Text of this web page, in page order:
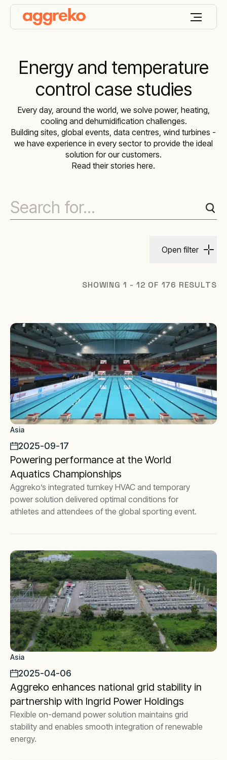
Energy and temperature
control case studies
Every day, around the world, we solve power, heating,
cooling and dehumidification challenges.
Building sites, global events, data centres, wind turbines -
we have experience in every sector to provide the ideal
solution for our customers.
Read their stories here.
Open filter
SHOWING 1 - 12 OF 176 RESULTS
Asia
2025-09-17
Powering performance at the World
Aquatics Championships
Aggreko’s integrated turnkey HVAC and temporary
power solution delivered optimal conditions for
athletes and attendees of the global sporting event.
Asia
2025-04-06
Aggreko enhances national grid stability in
partnership with Ingrid Power Holdings
Flexible on-demand power solution maintains grid
stability and enables smooth integration of renewable
energy.